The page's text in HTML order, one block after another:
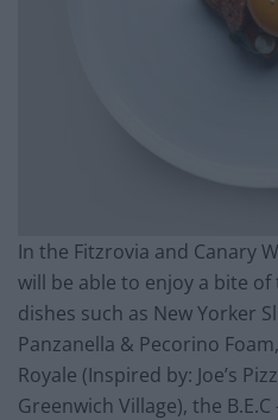
In the Fitzrovia and Canary
will be able to enjoy a bite
dishes such as New Yorker
Panzanella & Pecorino
Royale (Inspired by: Joe’s
Greenwich Village), the